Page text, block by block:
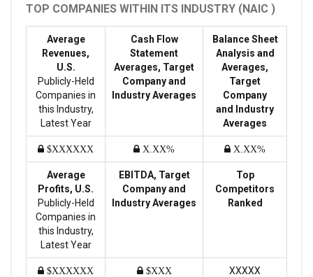
TOP COMPANIES WITHIN ITS INDUSTRY (NAIC )
Average
Revenues,
U.S.
Publicly-Held
Companies in
this Industry,
Latest Year
Cash Flow
Statement
Averages, Target
Company and
Industry Averages
Balance Sheet
Analysis and
Averages,
Target
Company
and Industry
Averages
$XXXXXX X.XX% X.XX%
Average
Profits, U.S.
Publicly-Held
Companies in
this Industry,
Latest Year
EBITDA, Target
Company and
Industry Averages
Top
Competitors
Ranked
$XXXXXX $XXX XXXXX